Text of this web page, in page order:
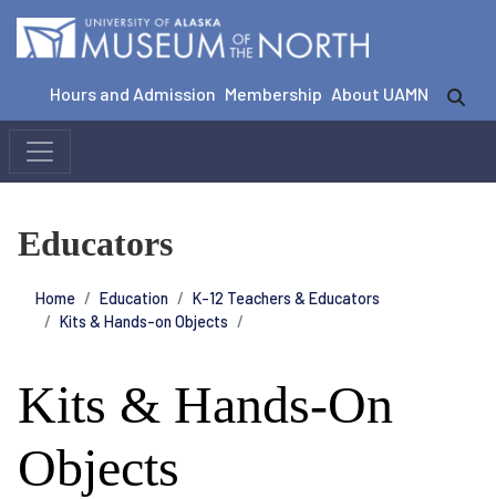
Hours and Admission Membership About UAMN
Educators
Home Education
K-12 Teachers & Educators
Kits & Hands-on Objects
Kits & Hands-On
Objects